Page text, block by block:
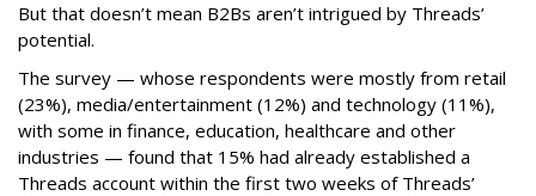
But that doesn’t mean B2Bs aren’t intrigued by Threads’
potential.
The survey — whose respondents were mostly from retail
(23%), media/entertainment (12%) and technology (11%),
with some in finance, education, healthcare and other
industries — found that 15% had already established a
Threads account within the first two weeks of Threads’